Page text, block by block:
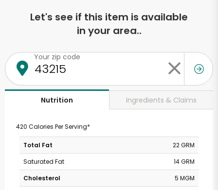
Let's see if this item is available
in your area..
Your zip code
Nutrition Ingredients & Claims
420 Calories Per Serving*
Total Fat
22 GRM
Saturated Fat
14 GRM
Cholesterol
5 MGM